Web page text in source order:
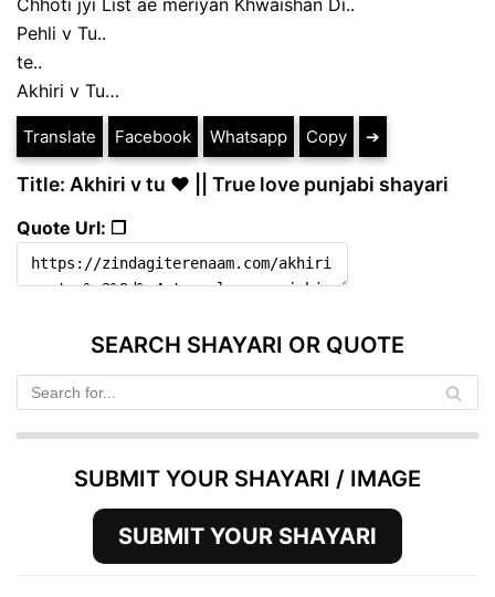
Pehli v Tu..
te..
Akhiri v Tu…
Translate Facebook Whatsapp Copy ➔
Title: Akhiri v tu ❤ || True love punjabi shayari
Quote Url: ❐
SEARCH SHAYARI OR QUOTE
SUBMIT YOUR SHAYARI / IMAGE
SUBMIT YOUR SHAYARI